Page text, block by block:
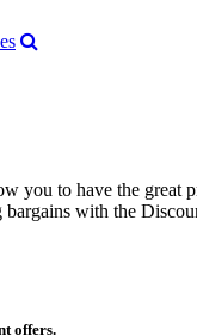
you to have the
with the
offers.